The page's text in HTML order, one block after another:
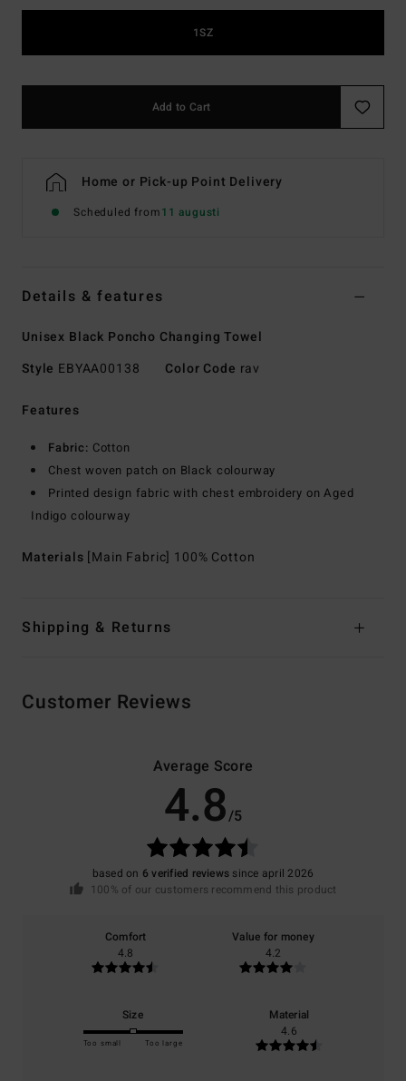
1SZ
Add to Cart
Home or Pick-up Point Delivery
Scheduled from11 augusti
Details & features
Unisex Black Poncho Changing Towel
Style EBYAA00138 Color Code rav
Features
Fabric: Cotton
Chest woven patch on Black colourway
Printed design fabric with chest embroidery on Aged
Indigo colourway
Materials [Main Fabric] 100% Cotton
Shipping & Returns
Customer Reviews
Average Score
4.8/5
based on 6 verified reviews since april 2026
100% of our customers recommend this product
Comfort
4.8
Value for money
4.2
Size
Too small Too large
Material
4.6